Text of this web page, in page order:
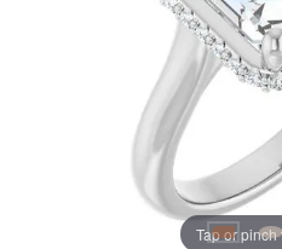
Tap or pinch